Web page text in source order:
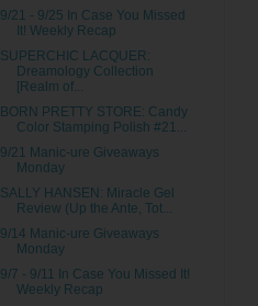
9/21 - 9/25 In Case You Missed
It! Weekly Recap
SUPERCHIC LACQUER:
Dreamology Collection
[Realm of...
BORN PRETTY STORE: Candy
Color Stamping Polish #21...
9/21 Manic-ure Giveaways
Monday
SALLY HANSEN: Miracle Gel
Review (Up the Ante, Tot...
9/14 Manic-ure Giveaways
Monday
9/7 - 9/11 In Case You Missed It!
Weekly Recap